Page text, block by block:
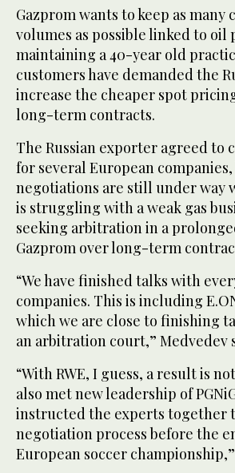
Gazprom wants to keep as many
volumes as possible linked to oil
maintaining a 40-year old
customers have demanded the
increase the cheaper spot
long-term contracts.
The Russian exporter agreed to
for several European
negotiations are still under way
is struggling with a weak gas
seeking arbitration in a
Gazprom over long-term
“We have finished talks with
companies. This is including
which we are close to finishing
an arbitration court,” Medvedev
“With RWE, I guess, a result is
also met new leadership of
instructed the experts together
negotiation process before the
European soccer